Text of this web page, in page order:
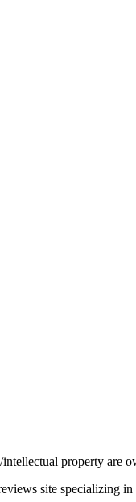
intellectual property are
site specializing